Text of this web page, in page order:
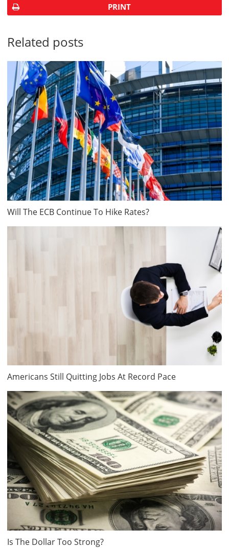
PRINT
Related posts
Will The ECB Continue To Hike Rates?
Americans Still Quitting Jobs At Record Pace
Is The Dollar Too Strong?